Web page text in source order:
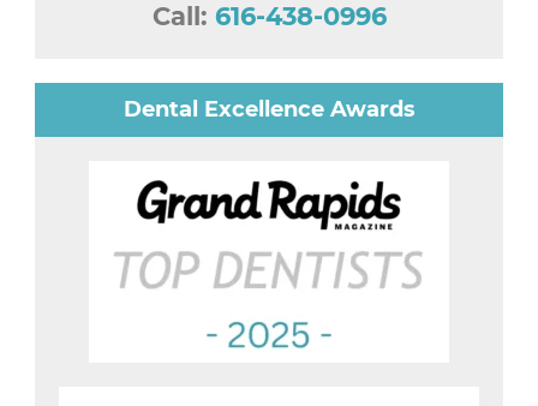
Call: 616-438-0996
Dental Excellence Awards